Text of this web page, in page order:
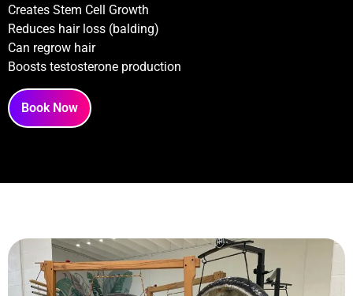
Creates Stem Cell Growth
Reduces hair loss (balding)
Can regrow hair
Boosts testosterone production
Book Now